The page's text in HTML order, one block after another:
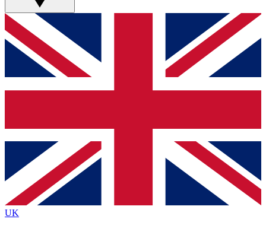
GET CLUB ACCESS QUICK
For the quickest way to join, simply enter your email below
and get access. We will send a confirmation and sign you
up to our newsletter to keep you updated on all your
Contact me with news and offers from other Future brands
By submitting your information you agree to the Terms & Conditions
Privacy Policy
and are aged 16 or over.
UK